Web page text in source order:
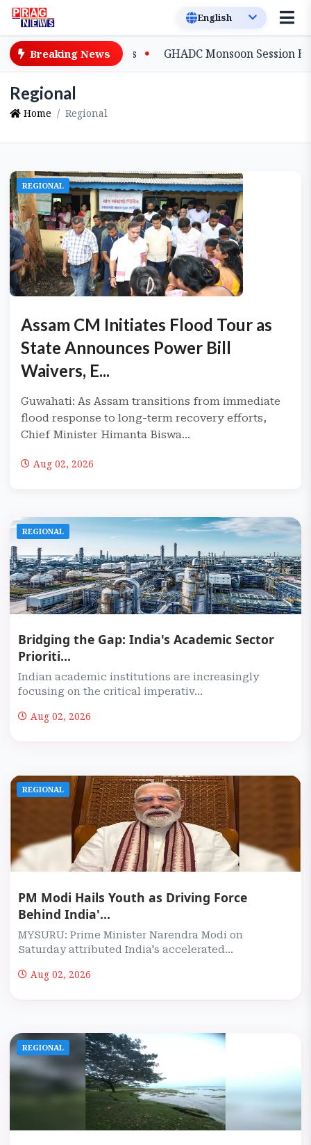
Breaking News
Process GHADC Monsoon Session Erupts as
Regional
Home Regional
REGIONAL
Assam CM Initiates Flood Tour as
State Announces Power Bill
Waivers, E...
Guwahati: As Assam transitions from immediate
flood response to long-term recovery efforts,
Chief Minister Himanta Biswa...
Aug 02, 2026
REGIONAL
Bridging the Gap: India's Academic Sector
Prioriti...
Indian academic institutions are increasingly
focusing on the critical imperativ...
Aug 02, 2026
REGIONAL
PM Modi Hails Youth as Driving Force
Behind India'...
MYSURU: Prime Minister Narendra Modi on
Saturday attributed India's accelerated...
Aug 02, 2026
REGIONAL